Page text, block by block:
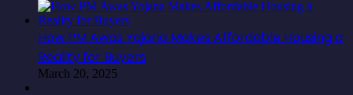
How PM Awas Yojana Makes Affordable Housing a
Reality for Buyers
March 20, 2025